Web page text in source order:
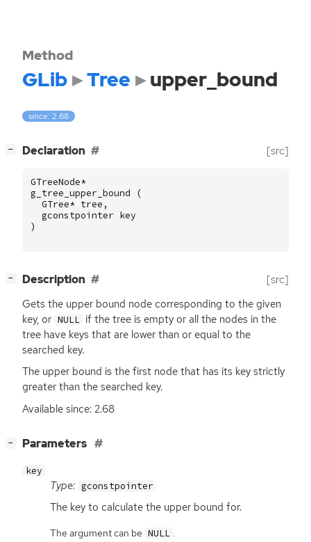
Method
GLib Tree upper_bound
since: 2.68
− Declaration [src]
GTreeNode*
g_tree_upper_bound
(
GTree* tree ,
gconstpointer key
)
− Description [src]
Gets the upper bound node corresponding to the given
key, or NULL if the tree is empty or all the nodes in the
tree have keys that are lower than or equal to the
searched key.
The upper bound is the first node that has its key strictly
greater than the searched key.
Available since: 2.68
− Parameters
key
Type: gconstpointer
The key to calculate the upper bound for.
The argument can be NULL .